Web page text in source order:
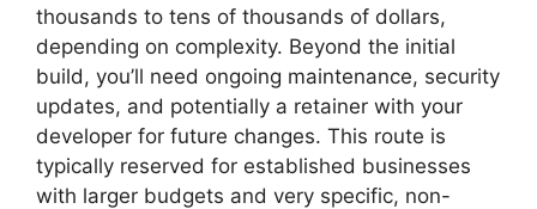
thousands to tens of thousands of dollars,
depending on complexity. Beyond the initial
build, you’ll need ongoing maintenance, security
updates, and potentially a retainer with your
developer for future changes. This route is
typically reserved for established businesses
with larger budgets and very specific, non-